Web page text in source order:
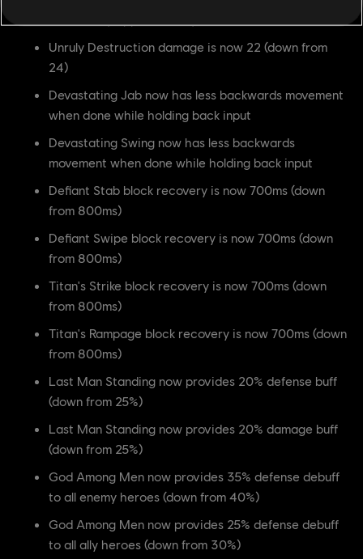
Unruly Destruction damage is now 22 (down from
24)
Devastating Jab now has less backwards movement
when done while holding back input
Devastating Swing now has less backwards
movement when done while holding back input
Defiant Stab block recovery is now 700ms (down
from 800ms)
Defiant Swipe block recovery is now 700ms (down
from 800ms)
Titan's Strike block recovery is now 700ms (down
from 800ms)
Titan's Rampage block recovery is now 700ms (down
from 800ms)
Last Man Standing now provides 20% defense buff
(down from 25%)
Last Man Standing now provides 20% damage buff
(down from 25%)
God Among Men now provides 35% defense debuff
to all enemy heroes (down from 40%)
God Among Men now provides 25% defense debuff
to all ally heroes (down from 30%)